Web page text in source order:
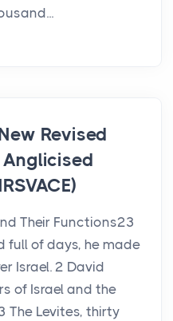
Revised
Their Functions23
full of days, he made
Israel. 2 David
of Israel and the
The Levites, thirty